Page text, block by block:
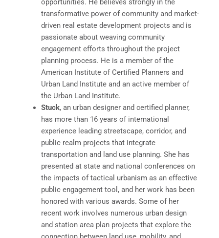
opportunities. He believes strongly in the
transformative power of community and market-
driven real estate development projects and is
passionate about weaving community
engagement efforts throughout the project
planning process. He is a member of the
American Institute of Certified Planners and
Urban Land Institute and an active member of
the Urban Land Institute.
Stuck, an urban designer and certified planner,
has more than 16 years of international
experience leading streetscape, corridor, and
public realm projects that integrate
transportation and land use planning. She has
presented at state and national conferences on
the impacts of tactical urbanism as an effective
public engagement tool, and her work has been
honored with various awards. Some of her
recent work involves numerous urban design
and station area plan projects that explore the